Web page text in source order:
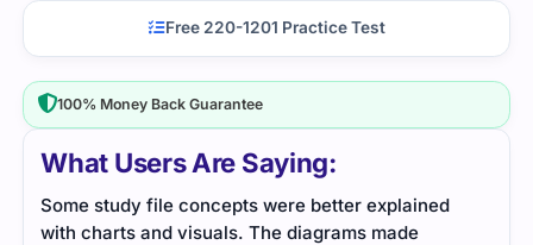
What Users Are Saying:
CompTIA A+ Core 1 exam tested hardware and
troubleshooting knowledge well. The practice
100% Money Back Guarantee
Free 220-1201 Practice Test